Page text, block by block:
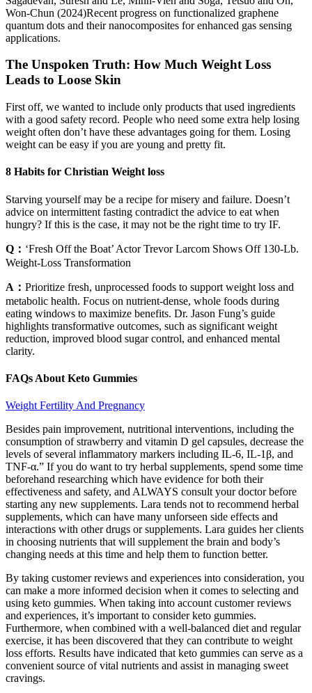
Won-Chun (2024)Recent progress on functionalized graphene
quantum dots and their nanocomposites for enhanced gas sensing
applications.
The Unspoken Truth: How Much Weight Loss
Leads to Loose Skin
First off, we wanted to include only products that used ingredients
with a good safety record. People who need some extra help losing
weight often don’t have these advantages going for them. Losing
weight can be easy if you are young and pretty fit.
8 Habits for Christian Weight loss
Starving yourself may be a recipe for misery and failure. Doesn’t
advice on intermittent fasting contradict the advice to eat when
hungry? If this is the case, it may not be the right time to try IF.
Q： ‘Fresh Off the Boat’ Actor Trevor Larcom Shows Off 130-Lb.
Weight-Loss Transformation
A： Prioritize fresh, unprocessed foods to support weight loss and
metabolic health. Focus on nutrient-dense, whole foods during
eating windows to maximize benefits. Dr. Jason Fung’s guide
highlights transformative outcomes, such as significant weight
reduction, improved blood sugar control, and enhanced mental
clarity.
FAQs About Keto Gummies
Weight Fertility And Pregnancy
Besides pain improvement, nutritional interventions, including the
consumption of strawberry and vitamin D gel capsules, decrease the
levels of several inflammatory markers including IL-6, IL-1β, and
TNF-α.” If you do want to try herbal supplements, spend some time
beforehand researching which have evidence for both their
effectiveness and safety, and ALWAYS consult your doctor before
starting any new supplements. Lara tends not to recommend herbal
supplements, which can have many unforseen side effects and
interactions with other drugs or supplements. Lara guides her clients
in choosing nutrients that will supplement the brain and body’s
changing needs at this time and help them to function better.
By taking customer reviews and experiences into consideration, you
can make a more informed decision when it comes to selecting and
using keto gummies. When taking into account customer reviews
and experiences, it’s important to consider keto gummies.
Furthermore, when combined with a well-balanced diet and regular
exercise, it has been discovered that they can contribute to weight
loss efforts. Results have indicated that keto gummies can serve as a
convenient source of vital nutrients and assist in managing sweet
cravings.